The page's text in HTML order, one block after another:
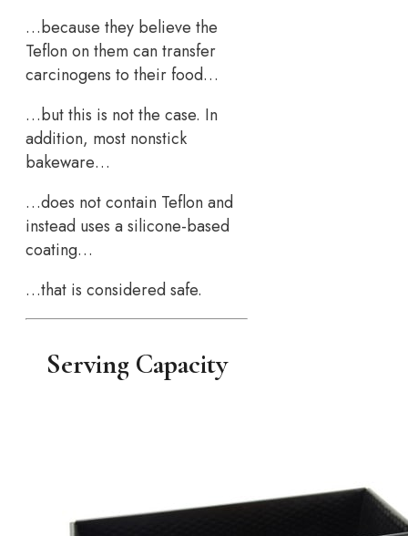
…because they believe the
Teflon on them can transfer
carcinogens to their food…
…but this is not the case. In
addition, most nonstick
bakeware…
…does not contain Teflon and
instead uses a silicone-based
coating…
…that is considered safe.
Serving Capacity